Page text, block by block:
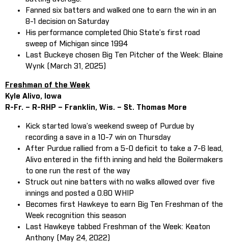
Fanned six batters and walked one to earn the win in an
8-1 decision on Saturday
His performance completed Ohio State’s first road
sweep of Michigan since 1994
Last Buckeye chosen Big Ten Pitcher of the Week: Blaine
Wynk (March 31, 2025)
Freshman of the Week
Kyle Alivo, Iowa
R-Fr. – R-RHP – Franklin, Wis. – St. Thomas More
Kick started Iowa’s weekend sweep of Purdue by
recording a save in a 10-7 win on Thursday
After Purdue rallied from a 5-0 deficit to take a 7-6 lead,
Alivo entered in the fifth inning and held the Boilermakers
to one run the rest of the way
Struck out nine batters with no walks allowed over five
innings and posted a 0.80 WHIP
Becomes first Hawkeye to earn Big Ten Freshman of the
Week recognition this season
Last Hawkeye tabbed Freshman of the Week: Keaton
Anthony (May 24, 2022)